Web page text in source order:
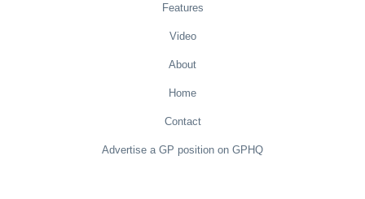
Features
Video
About
Home
Contact
Advertise a GP position on GPHQ